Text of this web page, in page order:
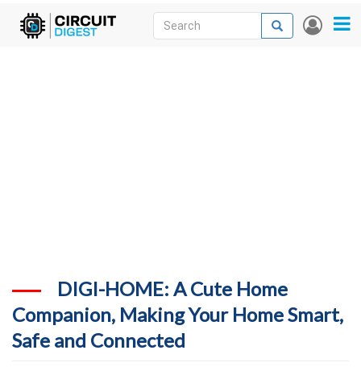
Skip
User
Search
Search
DIGI-HOME: A Cute Home
Companion, Making Your Home Smart,
Safe and Connected